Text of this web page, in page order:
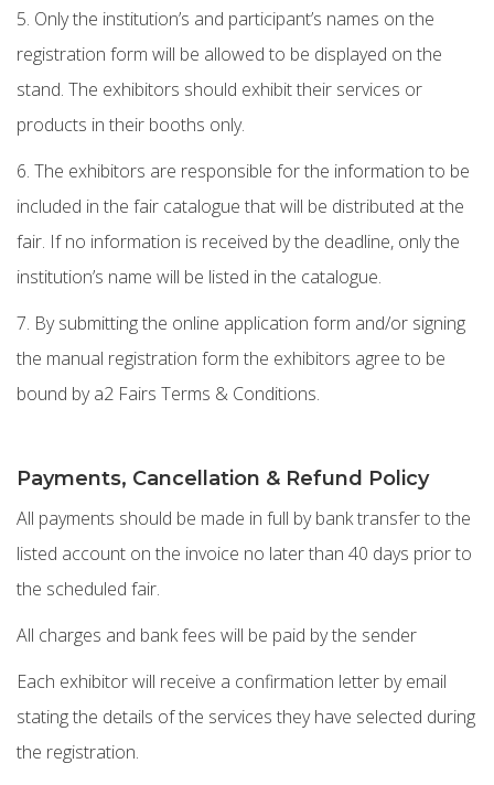
5. Only the institution’s and participant’s names on the
registration form will be allowed to be displayed on the
stand. The exhibitors should exhibit their services or
products in their booths only.
6. The exhibitors are responsible for the information to be
included in the fair catalogue that will be distributed at the
fair. If no information is received by the deadline, only the
institution’s name will be listed in the catalogue.
7. By submitting the online application form and/or signing
the manual registration form the exhibitors agree to be
bound by a2 Fairs Terms & Conditions.
Payments, Cancellation & Refund Policy
All payments should be made in full by bank transfer to the
listed account on the invoice no later than 40 days prior to
the scheduled fair.
All charges and bank fees will be paid by the sender
Each exhibitor will receive a confirmation letter by email
stating the details of the services they have selected during
the registration.